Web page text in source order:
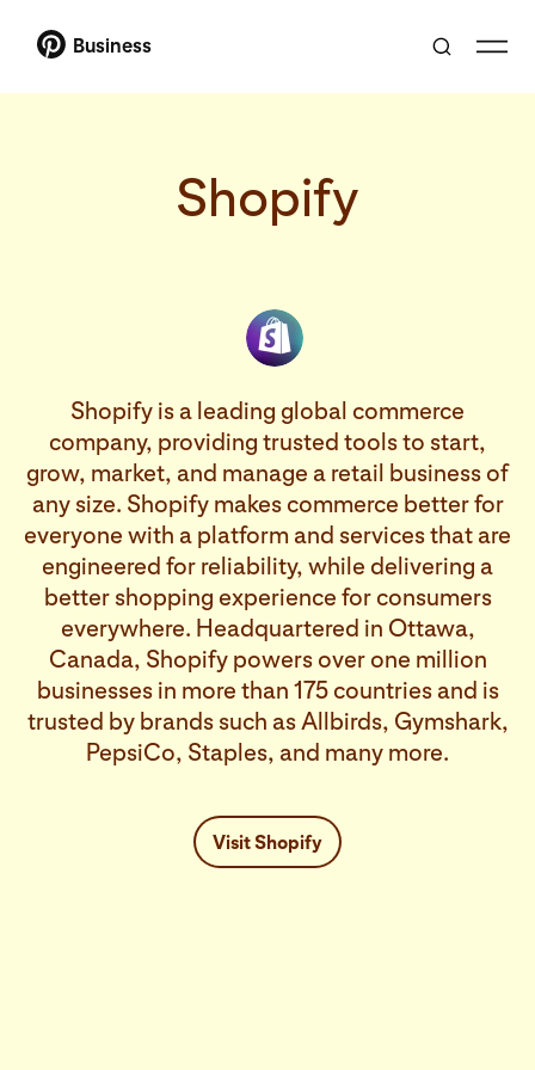
Business
Shopify
Shopify is a leading global commerce
company, providing trusted tools to start,
grow, market, and manage a retail business of
any size. Shopify makes commerce better for
everyone with a platform and services that are
engineered for reliability, while delivering a
better shopping experience for consumers
everywhere. Headquartered in Ottawa,
Canada, Shopify powers over one million
businesses in more than 175 countries and is
trusted by brands such as Allbirds, Gymshark,
PepsiCo, Staples, and many more.
Visit Shopify